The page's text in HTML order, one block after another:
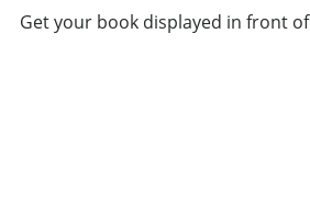
Get your book displayed in front